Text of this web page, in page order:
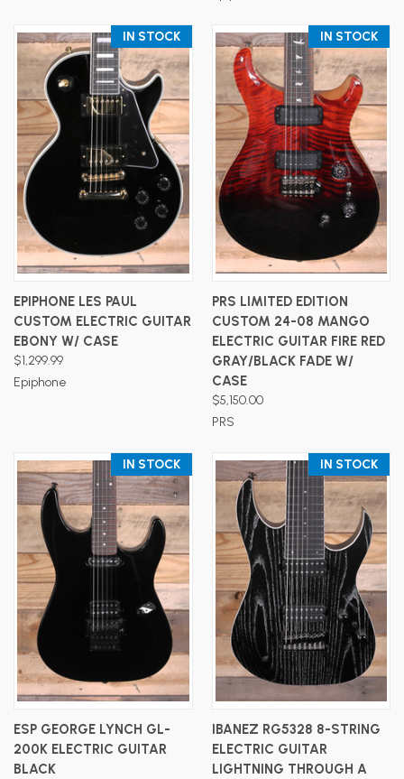
IN STOCK
EPIPHONE LES PAUL
CUSTOM ELECTRIC GUITAR
EBONY W/ CASE
$1,299.99
Epiphone
IN STOCK
PRS LIMITED EDITION
CUSTOM 24-08 MANGO
ELECTRIC GUITAR FIRE RED
GRAY/BLACK FADE W/
CASE
$5,150.00
PRS
IN STOCK
ESP GEORGE LYNCH GL-
200K ELECTRIC GUITAR
BLACK
IN STOCK
IBANEZ RG5328 8-STRING
ELECTRIC GUITAR
LIGHTNING THROUGH A